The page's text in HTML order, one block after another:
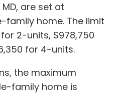
are set at
family home. The limit
2-units, $978,750
for 4-units.
the maximum
family home is